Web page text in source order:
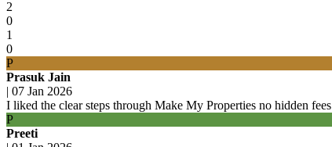
2
0
1
0
P
Prasuk Jain
| 07 Jan 2026
I liked the clear steps through Make My Properties no hidden fees
P
Preeti